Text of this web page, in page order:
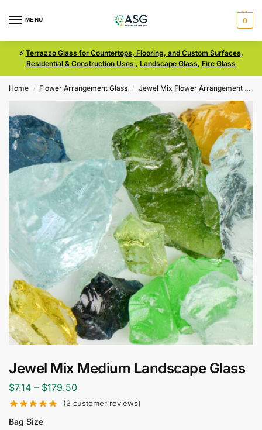
MENU 0
⚡ Terrazzo Glass for Countertops, Flooring, and Custom Surfaces,
Residential & Construction Uses , Landscape Glass, Fire Glass
Home / Flower Arrangement Glass / Jewel Mix Flower Arrangement Glass
Jewel Mix Medium Landscape Glass
$7.14 – $179.50
(2 customer reviews)
Bag Size